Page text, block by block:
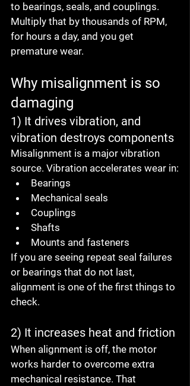
to bearings, seals, and couplings.
Multiply that by thousands of RPM,
for hours a day, and you get
premature wear.
Why misalignment is so
damaging
1) It drives vibration, and
vibration destroys components
Misalignment is a major vibration
source. Vibration accelerates wear in:
Bearings
Mechanical seals
Couplings
Shafts
Mounts and fasteners
If you are seeing repeat seal failures
or bearings that do not last,
alignment is one of the first things to
check.
2) It increases heat and friction
When alignment is off, the motor
works harder to overcome extra
mechanical resistance. That